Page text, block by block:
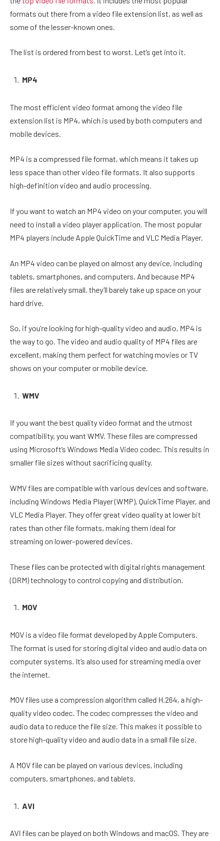
formats out there from a video file extension list, as well as
some of the lesser-known ones.
The list is ordered from best to worst. Let’s get into it.
MP4
The most efficient video format among the video file
extension list is MP4, which is used by both computers and
mobile devices.
MP4 is a compressed file format, which means it takes up
less space than other video file formats. It also supports
high-definition video and audio processing.
If you want to watch an MP4 video on your computer, you will
need to install a video player application. The most popular
MP4 players include Apple QuickTime and VLC Media Player.
An MP4 video can be played on almost any device, including
tablets, smartphones, and computers. And because MP4
files are relatively small, they’ll barely take up space on your
hard drive.
So, if you’re looking for high-quality video and audio, MP4 is
the way to go. The video and audio quality of MP4 files are
excellent, making them perfect for watching movies or TV
shows on your computer or mobile device.
WMV
If you want the best quality video format and the utmost
compatibility, you want WMV. These files are compressed
using Microsoft’s Windows Media Video codec. This results in
smaller file sizes without sacrificing quality.
WMV files are compatible with various devices and software,
including Windows Media Player (WMP), QuickTime Player, and
VLC Media Player. They offer great video quality at lower bit
rates than other file formats, making them ideal for
streaming on lower-powered devices.
These files can be protected with digital rights management
(DRM) technology to control copying and distribution.
MOV
MOV is a video file format developed by Apple Computers.
The format is used for storing digital video and audio data on
computer systems. It’s also used for streaming media over
the internet.
MOV files use a compression algorithm called H.264, a high-
quality video codec. The codec compresses the video and
audio data to reduce the file size. This makes it possible to
store high-quality video and audio data in a small file size.
A MOV file can be played on various devices, including
computers, smartphones, and tablets.
AVI
AVI files can be played on both Windows and macOS. They are